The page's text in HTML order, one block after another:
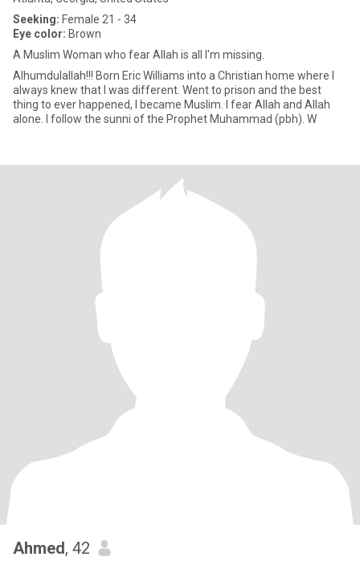
Seeking: Female 21 - 34
Eye color: Brown
A Muslim Woman who fear Allah is all I'm missing.
Alhumdulallah!!! Born Eric Williams into a Christian home where I
always knew that I was different. Went to prison and the best
thing to ever happened, I became Muslim. I fear Allah and Allah
alone. I follow the sunni of the Prophet Muhammad (pbh). W
Ahmed, 42